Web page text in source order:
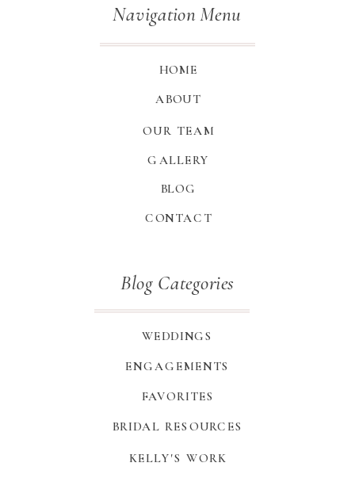
Blog Categories
HOME
Navigation Menu
WEDDINGS
ENGAGEMENTS
FAVORITES
BRIDAL RESOURCES
KELLY'S WORK
ABOUT
GALLERY
BLOG
CONTACT
OUR TEAM